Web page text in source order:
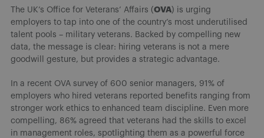
The UK’s Office for Veterans’ Affairs (OVA) is urging
employers to tap into one of the country’s most underutilised
talent pools – military veterans. Backed by compelling new
data, the message is clear: hiring veterans is not a mere
goodwill gesture, but provides a strategic advantage.
In a recent OVA survey of 600 senior managers, 91% of
employers who hired veterans reported benefits ranging from
stronger work ethics to enhanced team discipline. Even more
compelling, 86% agreed that veterans had the skills to excel
in management roles, spotlighting them as a powerful force